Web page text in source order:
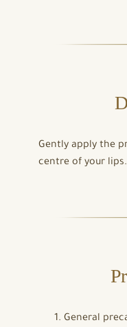
Gently apply the
centre of your lips.
General